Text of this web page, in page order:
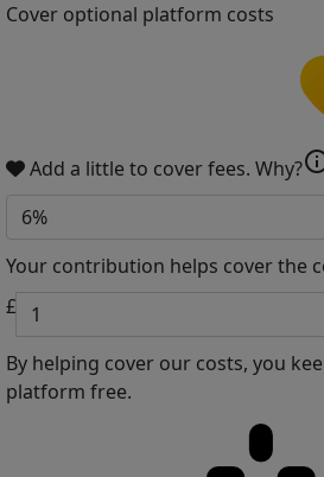
Cover optional platform costs
Add a little to cover fees. Why?
6%
Your contribution helps cover the
£
By helping cover our costs, you
platform free.